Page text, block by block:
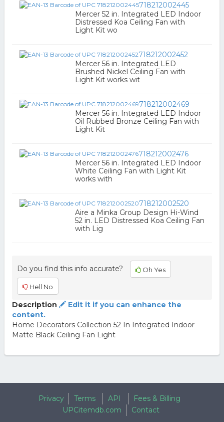
718212002445
Mercer 52 in. Integrated LED Indoor
Distressed Koa Ceiling Fan with
Light Kit wo
718212002452
Mercer 56 in. Integrated LED
Brushed Nickel Ceiling Fan with
Light Kit works wit
718212002469
Mercer 56 in. Integrated LED Indoor
Oil Rubbed Bronze Ceiling Fan with
Light Kit
718212002476
Mercer 56 in. Integrated LED Indoor
White Ceiling Fan with Light Kit
works with
718212002520
Aire a Minka Group Design Hi-Wind
52 in. LED Distressed Koa Ceiling Fan
with Lig
Do you find this info accurate? Oh Yes
Hell No
Description
Edit it if you can enhance the
content.
Home Decorators Collection 52 In Integrated Indoor
Matte Black Ceiling Fan Light
Privacy Terms API
Fees & Billing
UPCitemdb.com
Contact